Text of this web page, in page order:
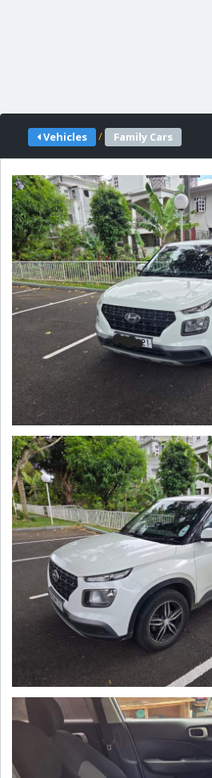
Vehicles / Family Cars